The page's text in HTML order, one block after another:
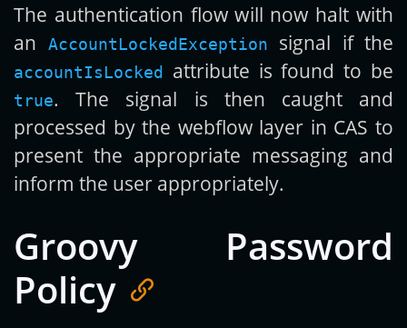
The authentication flow will now halt with
an
AccountLockedException signal if the
accountIsLocked attribute is found to be
true. The signal is then caught and
processed by the webflow layer in CAS to
present the appropriate messaging and
inform the user appropriately.
Groovy Password
Policy